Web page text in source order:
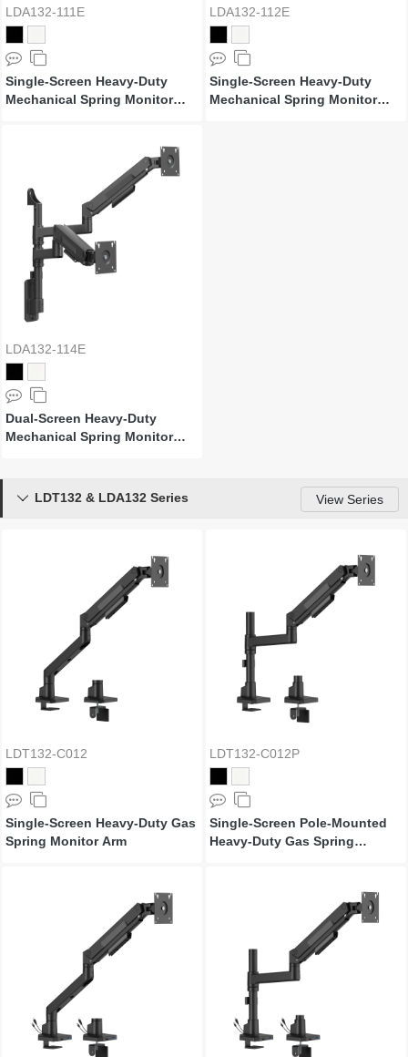
LDA132-111E
Single-Screen Heavy-Duty
Mechanical Spring Monitor
LDA132-112E
Single-Screen Heavy-Duty
Mechanical Spring Monitor
LDA132-114E
Dual-Screen Heavy-Duty
Mechanical Spring Monitor
LDT132 & LDA132 Series View Series

LDT132-C012
Single-Screen Heavy-Duty Gas
Spring Monitor Arm
LDT132-C012P
Single-Screen Pole-Mounted
Heavy-Duty Gas Spring